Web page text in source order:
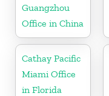
Guangzhou
Office in China
Cathay Pacific
Miami Office
in Florida